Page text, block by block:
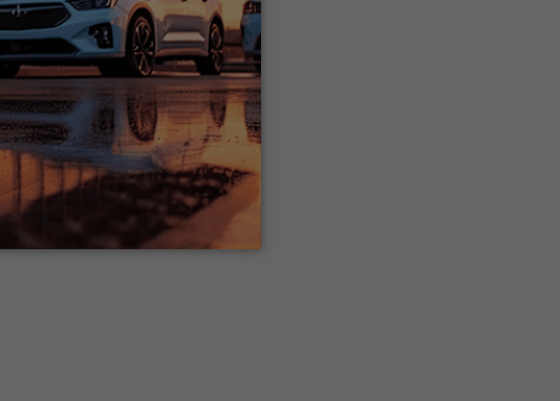
is entirely
of the finance
. If you’d like to be
for you too.